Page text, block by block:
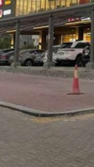
Dubai, UAE
Project
Year
Completion: